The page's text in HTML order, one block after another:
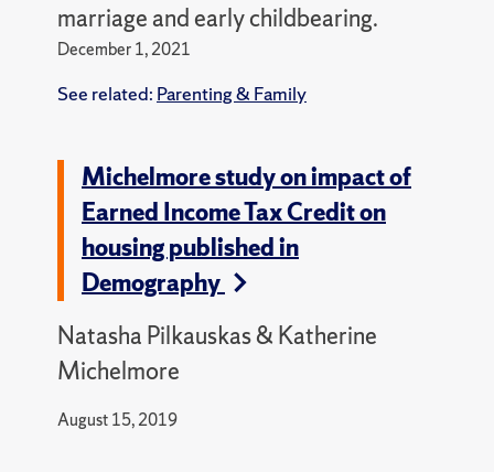
marriage and early childbearing.
December 1, 2021
See related: Parenting & Family
Michelmore study on impact of
Earned Income Tax Credit on
housing published in
Demography
Natasha Pilkauskas & Katherine
Michelmore
August 15, 2019